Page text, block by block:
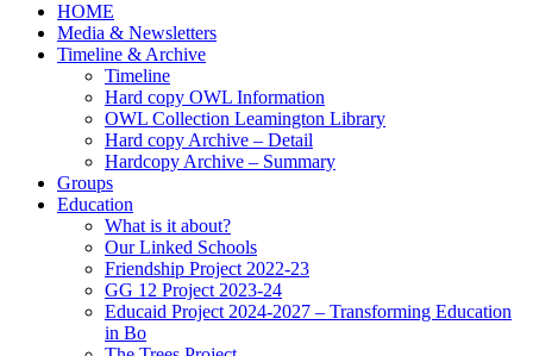
HOME
Media & Newsletters
Timeline & Archive
Timeline
Hard copy OWL Information
OWL Collection Leamington Library
Hard copy Archive – Detail
Hardcopy Archive – Summary
Groups
Education
What is it about?
Our Linked Schools
Friendship Project 2022-23
GG 12 Project 2023-24
Educaid Project 2024-2027 – Transforming Education
in Bo